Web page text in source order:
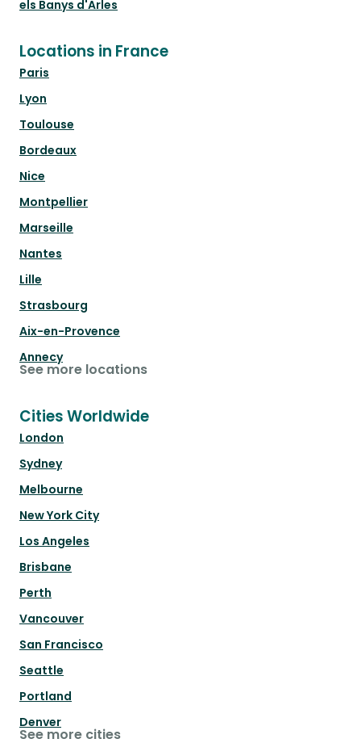
els Banys d'Arles
Locations in France
Paris
Lyon
Toulouse
Bordeaux
Nice
Montpellier
Marseille
Nantes
Lille
Strasbourg
Aix-en-Provence
Annecy
See more locations
Cities Worldwide
London
Sydney
Melbourne
New York City
Los Angeles
Brisbane
Perth
Vancouver
San Francisco
Seattle
Portland
Denver
See more cities